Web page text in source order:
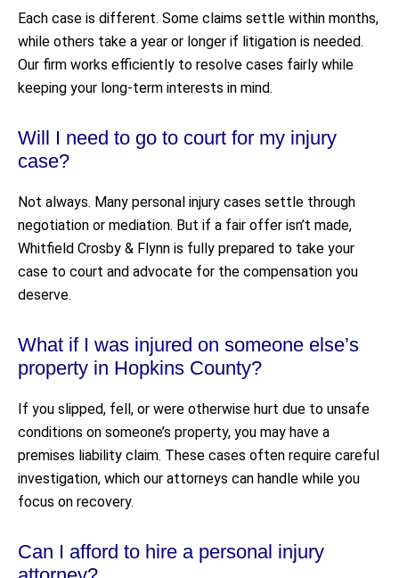
Each case is different. Some claims settle within months,
while others take a year or longer if litigation is needed.
Our firm works efficiently to resolve cases fairly while
keeping your long-term interests in mind.
Will I need to go to court for my injury
case?
Not always. Many personal injury cases settle through
negotiation or mediation. But if a fair offer isn’t made,
Whitfield Crosby & Flynn is fully prepared to take your
case to court and advocate for the compensation you
deserve.
What if I was injured on someone else’s
property in Hopkins County?
If you slipped, fell, or were otherwise hurt due to unsafe
conditions on someone’s property, you may have a
premises liability claim. These cases often require careful
investigation, which our attorneys can handle while you
focus on recovery.
Can I afford to hire a personal injury